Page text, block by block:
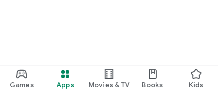
Games Apps Movies & TV Books Kids